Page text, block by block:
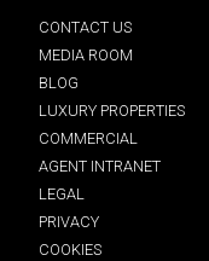
CONTACT US
MEDIA ROOM
BLOG
LUXURY PROPERTIES
COMMERCIAL
AGENT INTRANET
LEGAL
PRIVACY
COOKIES